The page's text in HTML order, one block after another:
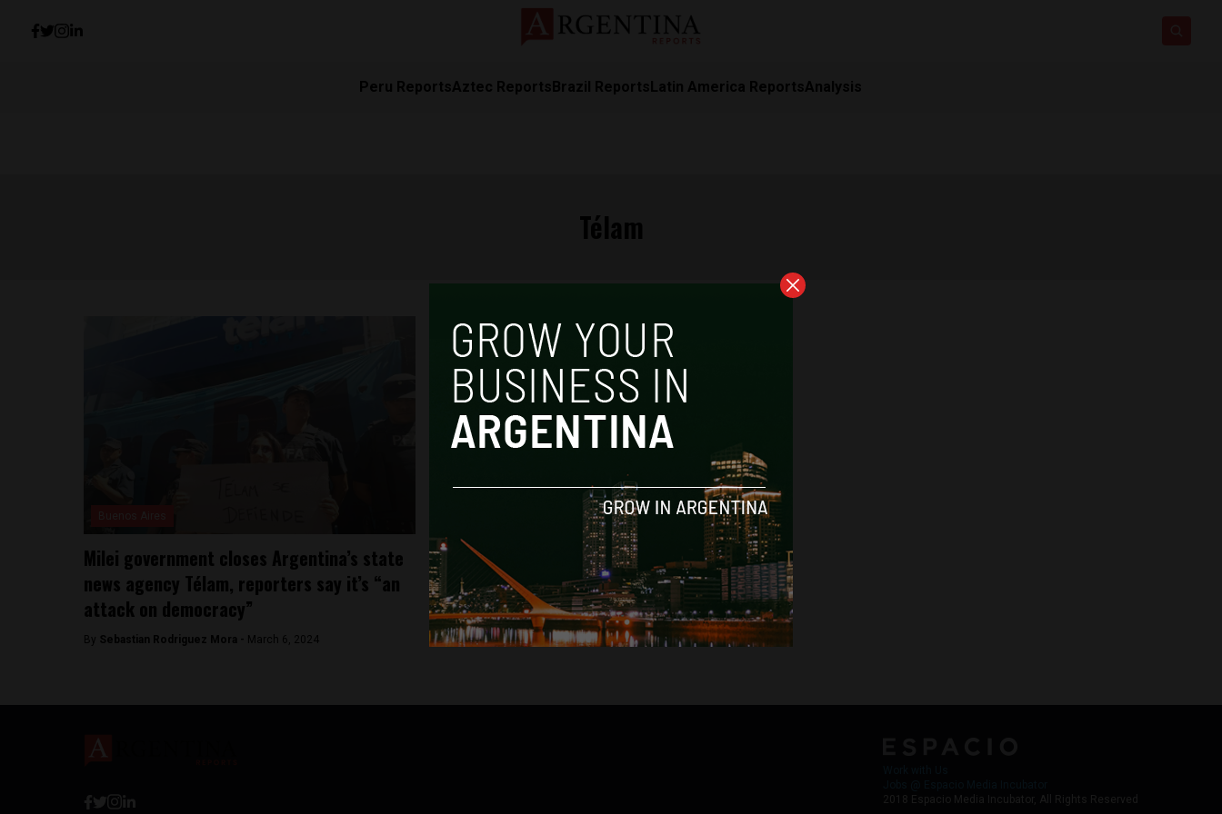
Peru ReportsAztec Reports Brazil Reports Latin America ReportsAnalysis
Milei government closes Argentina’s state
news agency Télam, reporters say it’s “an
attack on democracy”
By Sebastian Rodriguez Mora - March 6, 2024
2018 Espacio Media Incubator, All Rights Reserved